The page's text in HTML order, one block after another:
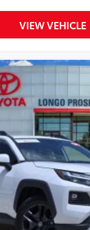
VIEW VEHICLE